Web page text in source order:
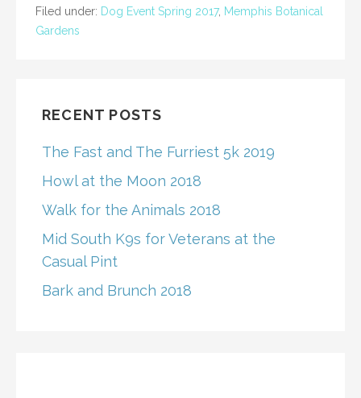
Filed under: Dog Event Spring 2017, Memphis Botanical
Gardens
RECENT POSTS
The Fast and The Furriest 5k 2019
Howl at the Moon 2018
Walk for the Animals 2018
Mid South K9s for Veterans at the
Casual Pint
Bark and Brunch 2018